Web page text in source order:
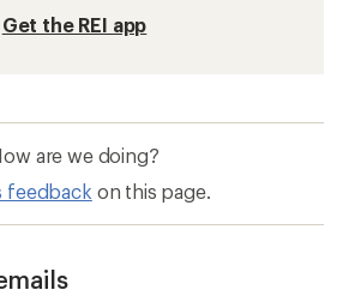
Get the REI app
are we doing?
feedback on this page.